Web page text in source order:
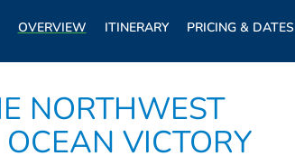
OVERVIEW ITINERARY PRICING & DATES
NORTHWEST
VICTORY